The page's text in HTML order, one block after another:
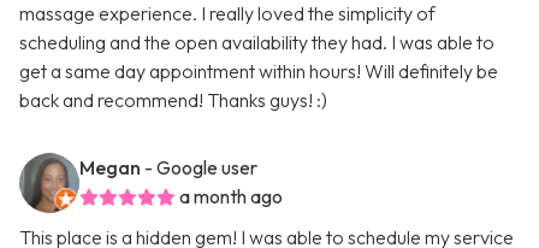
massage experience. I really loved the simplicity of
scheduling and the open availability they had. I was able to
get a same day appointment within hours! Will definitely be
back and recommend! Thanks guys! :)
Megan - Google user
a month ago
This place is a hidden gem! I was able to schedule my service